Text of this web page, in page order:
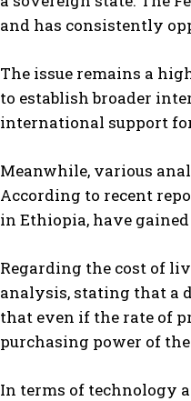
and has consistently
The issue remains a
to establish broader
international support
Meanwhile, various
According to recent
in Ethiopia, have
Regarding the cost of
analysis, stating that a
that even if the rate of
purchasing power of
In terms of technology